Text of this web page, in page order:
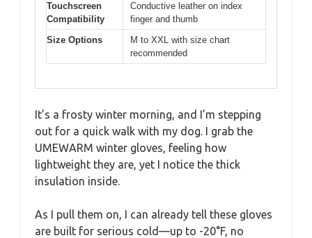
Touchscreen
Compatibility
Conductive leather on index
finger and thumb
Size Options
M to XXL with size chart
recommended
It’s a frosty winter morning, and I’m stepping
out for a quick walk with my dog. I grab the
UMEWARM winter gloves, feeling how
lightweight they are, yet I notice the thick
insulation inside.
As I pull them on, I can already tell these gloves
are built for serious cold—up to -20°F, no